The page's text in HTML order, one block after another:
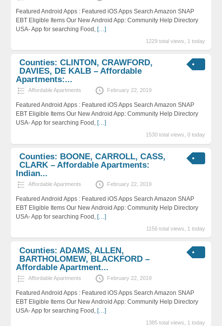
Featured Android Apps : Featured iOS Apps Search Amazon SNAP
EBT Eligible Items Our New Android App: Community Help Directory
USA- App for searching Food, […]
1229 total views, 1 today
Counties: CLINTON, CRAWFORD,
DAVIES, DE KALB – Affordable
Apartments:...
Affordable Apartments February 22, 2019
Featured Android Apps : Featured iOS Apps Search Amazon SNAP
EBT Eligible Items Our New Android App: Community Help Directory
USA- App for searching Food, […]
1530 total views, 0 today
Counties: BOONE, CARROLL, CASS,
CLARK – Affordable Apartments:
Indian...
Affordable Apartments February 22, 2019
Featured Android Apps : Featured iOS Apps Search Amazon SNAP
EBT Eligible Items Our New Android App: Community Help Directory
USA- App for searching Food, […]
1156 total views, 1 today
Counties: ADAMS, ALLEN,
BARTHOLOMEW, BLACKFORD –
Affordable Apartment...
Affordable Apartments February 22, 2019
Featured Android Apps : Featured iOS Apps Search Amazon SNAP
EBT Eligible Items Our New Android App: Community Help Directory
USA- App for searching Food, […]
1385 total views, 1 today